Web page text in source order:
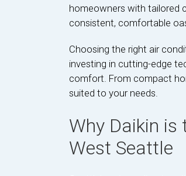
homeowners with tailored
consistent, comfortable
Choosing the right air
investing in cutting-edge
comfort. From compact
suited to your needs.
Why Daikin is
West Seattle